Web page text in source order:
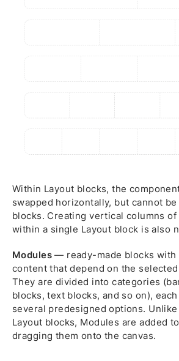
Within Layout blocks, the
swapped horizontally, but cannot
blocks. Creating vertical columns
within a single Layout block is also
Modules— ready-made blocks with
content that depend on the
They are divided into categories
blocks, text blocks, and so on),
several predesigned options.
Layout blocks, Modules are added
dragging them onto the canvas.